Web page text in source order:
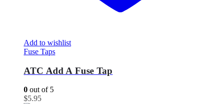
Add to wishlist
Fuse Taps
ATC Add A Fuse Tap
0 out of 5
$5.95